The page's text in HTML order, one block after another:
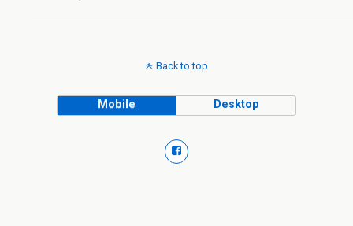
Back to top
Mobile Desktop